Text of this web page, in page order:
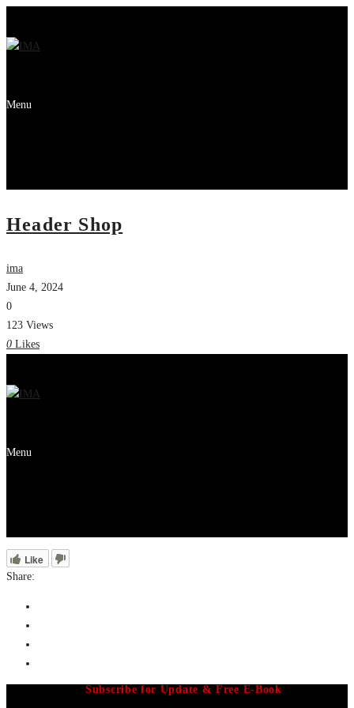
Menu
Header Shop
ima
June 4, 2024
0
123 Views
0 Likes
Menu
Like
Share:
Subscribe for Update & Free E-Book